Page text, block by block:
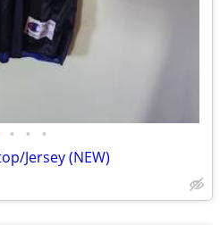
• • •
Jersey (NEW)